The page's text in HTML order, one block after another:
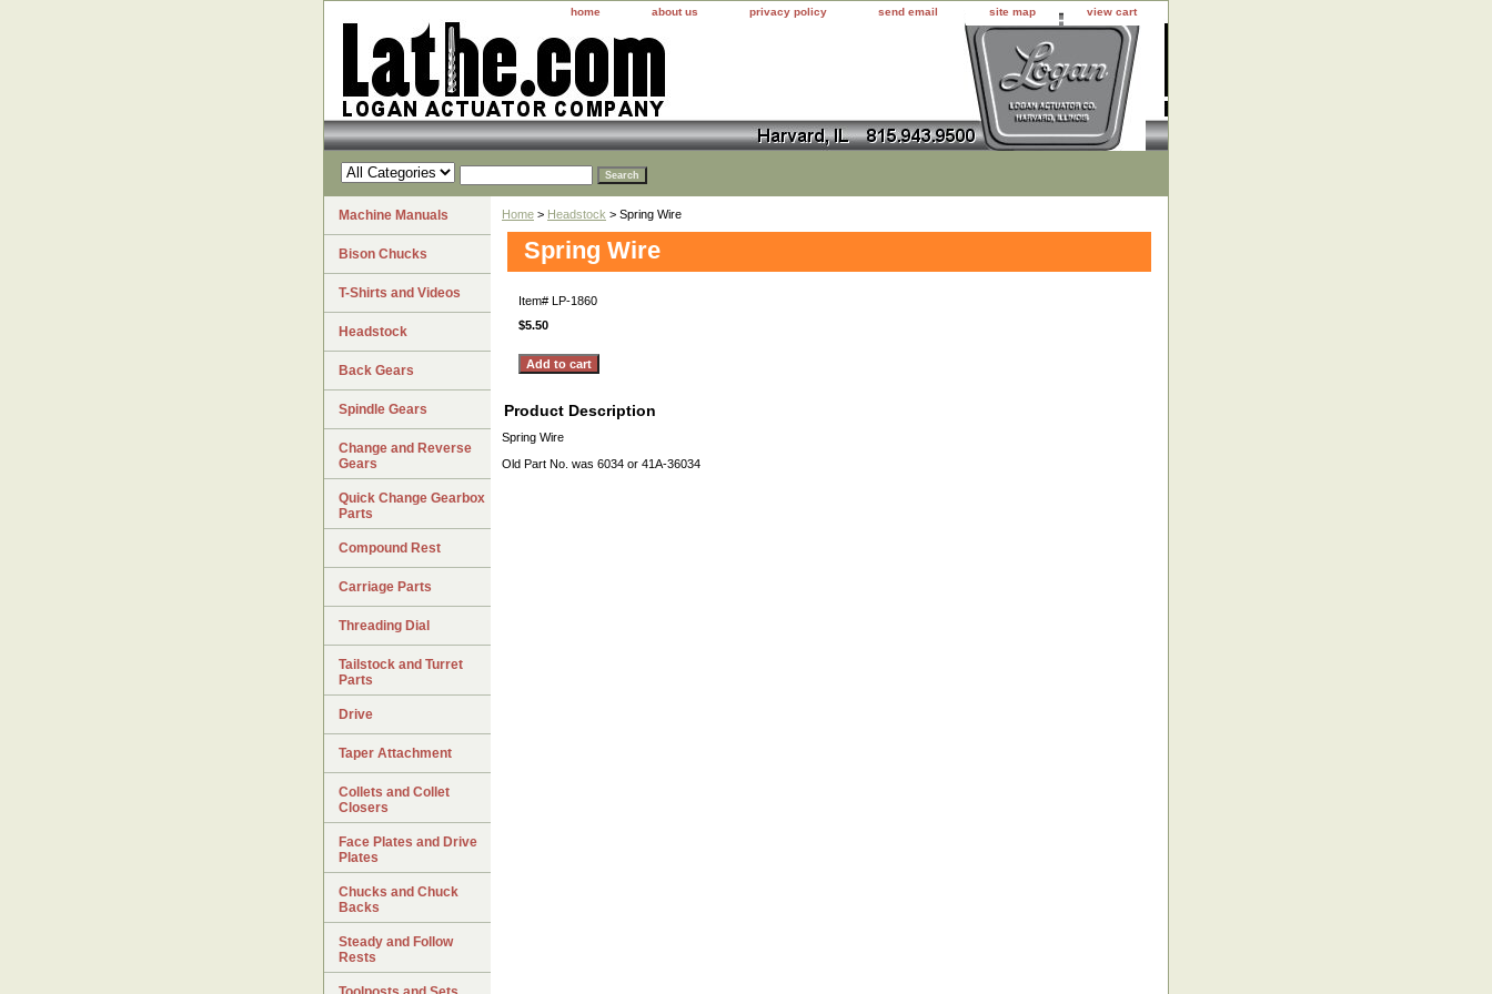
home about us privacy policy send email site map view cart
Home > Headstock > Spring Wire
Spring Wire
Item# LP-1860
$5.50
Product Description
Spring Wire
Old Part No. was 6034 or 41A-36034
Machine Manuals
Bison Chucks
T-Shirts and Videos
Headstock
Back Gears
Spindle Gears
Change and Reverse
Gears
Quick Change Gearbox
Parts
Compound Rest
Carriage Parts
Threading Dial
Tailstock and Turret
Parts
Drive
Taper Attachment
Collets and Collet
Closers
Face Plates and Drive
Plates
Chucks and Chuck
Backs
Steady and Follow
Rests